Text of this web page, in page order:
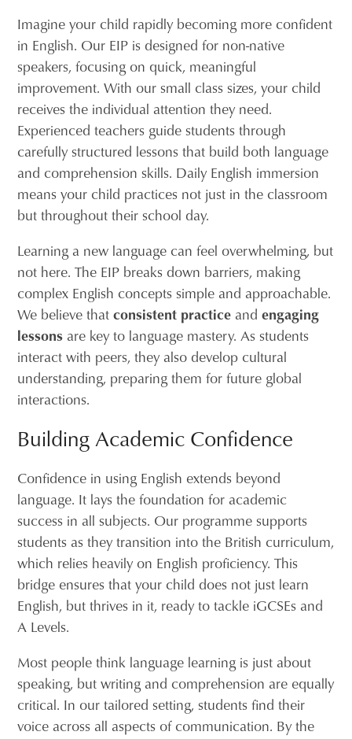
Imagine your child rapidly becoming more confident
in English. Our EIP is designed for non-native
speakers, focusing on quick, meaningful
improvement. With our small class sizes, your child
receives the individual attention they need.
Experienced teachers guide students through
carefully structured lessons that build both language
and comprehension skills. Daily English immersion
means your child practices not just in the classroom
but throughout their school day.
Learning a new language can feel overwhelming, but
not here. The EIP breaks down barriers, making
complex English concepts simple and approachable.
We believe thatconsistent practice andengaging
lessons are key to language mastery. As students
interact with peers, they also develop cultural
understanding, preparing them for future global
interactions.
Building Academic Confidence
Confidence in using English extends beyond
language. It lays the foundation for academic
success in all subjects. Our programme supports
students as they transition into the British curriculum,
which relies heavily on English proficiency. This
bridge ensures that your child does not just learn
English, but thrives in it, ready to tackle iGCSEs and
A Levels.
Most people think language learning is just about
speaking, but writing and comprehension are equally
critical. In our tailored setting, students find their
voice across all aspects of communication. By the